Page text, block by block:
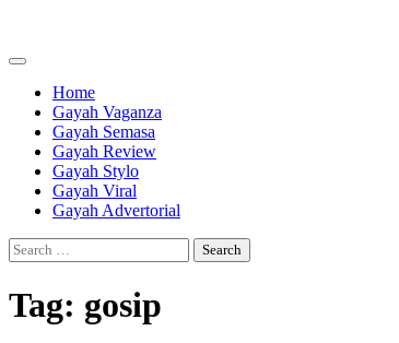
content
Home
Gayah Vaganza
Gayah Semasa
Gayah Review
Gayah Stylo
Gayah Viral
Gayah Advertorial
Search
for:
Tag: gosip